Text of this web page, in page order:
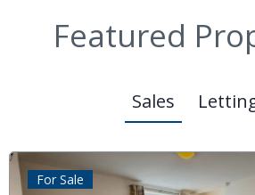
Featured
Sales
For Sale